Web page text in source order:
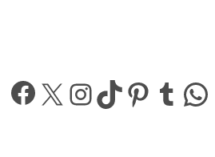
Facebook
X Instagram
TikTok